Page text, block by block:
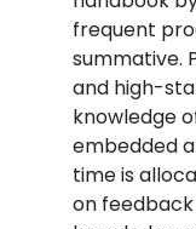
frequent
summative.
and high-
knowledge
embedded
time is
on